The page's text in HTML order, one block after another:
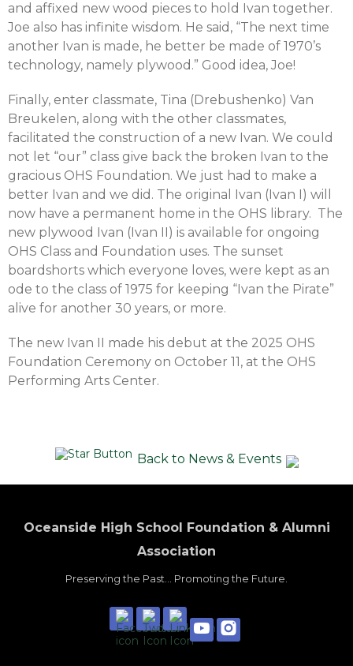
and affixed new wood pieces to hold Ivan together.
Joe also has infinite wisdom. He said, “The next time
another Ivan is made, he better be made of 1970’s
technology, namely plywood.” Good idea, Joe!
Finally, enter classmate, Tina (Drebushenko) Van
Breukelen, along with the other classmates,
facilitated the construction of a new Ivan. We could
not let “our” class give back the broken Ivan to the
gracious OHS Foundation. We just had to make a
better Ivan and we did. The original Ivan (Ivan I) will
now have a permanent home in the OHS library. The
new plywood Ivan (Ivan II) is available for ongoing
OHS Class and Foundation uses. The sunset
boardshorts which everyone loves, were kept as an
ode to the class of 1975 for keeping “Ivan the Pirate”
alive for another 30 years, or more.
The new Ivan II made his debut at the 2025 OHS
Foundation Ceremony on October 11, at the OHS
Performing Arts Center.
Back to News & Events
Oceanside High School Foundation & Alumni
Association
Preserving the Past... Promoting the Future.